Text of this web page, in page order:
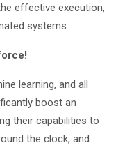
effective execution,
systems.
learning, and all
boost an
their capabilities to
the clock, and